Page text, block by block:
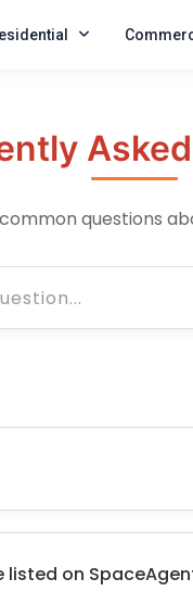
questions
on